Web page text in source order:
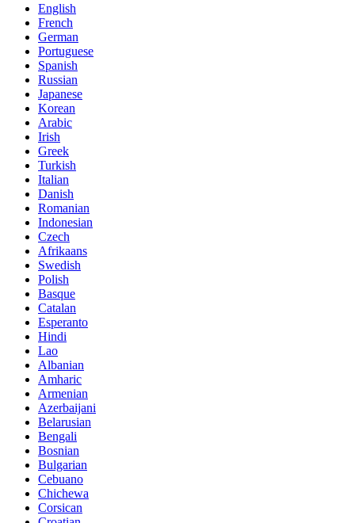
English
French
German
Portuguese
Spanish
Russian
Japanese
Korean
Arabic
Irish
Greek
Turkish
Italian
Danish
Romanian
Indonesian
Czech
Afrikaans
Swedish
Polish
Basque
Catalan
Esperanto
Hindi
Lao
Albanian
Amharic
Armenian
Azerbaijani
Belarusian
Bengali
Bosnian
Bulgarian
Cebuano
Chichewa
Corsican